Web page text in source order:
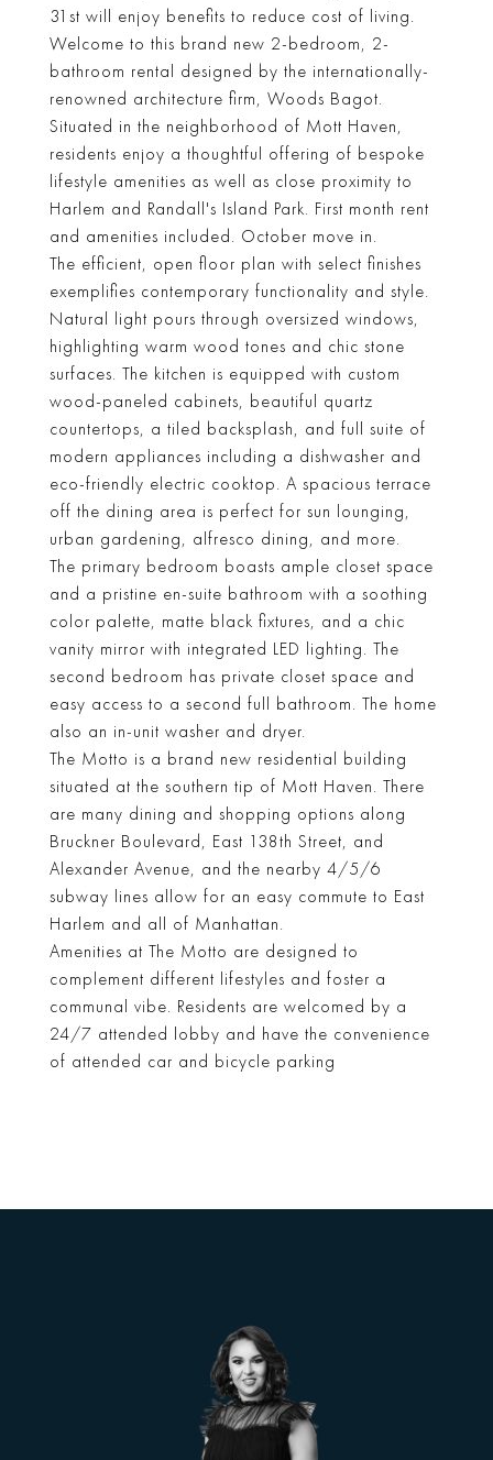
31st will enjoy benefits to reduce cost of living.
Welcome to this brand new 2-bedroom, 2-
bathroom rental designed by the internationally-
renowned architecture firm, Woods Bagot.
Situated in the neighborhood of Mott Haven,
residents enjoy a thoughtful offering of bespoke
lifestyle amenities as well as close proximity to
Harlem and Randall's Island Park. First month rent
and amenities included. October move in.
The efficient, open floor plan with select finishes
exemplifies contemporary functionality and style.
Natural light pours through oversized windows,
highlighting warm wood tones and chic stone
surfaces. The kitchen is equipped with custom
wood-paneled cabinets, beautiful quartz
countertops, a tiled backsplash, and full suite of
modern appliances including a dishwasher and
eco-friendly electric cooktop. A spacious terrace
off the dining area is perfect for sun lounging,
urban gardening, alfresco dining, and more.
The primary bedroom boasts ample closet space
and a pristine en-suite bathroom with a soothing
color palette, matte black fixtures, and a chic
vanity mirror with integrated LED lighting. The
second bedroom has private closet space and
easy access to a second full bathroom. The home
also an in-unit washer and dryer.
The Motto is a brand new residential building
situated at the southern tip of Mott Haven. There
are many dining and shopping options along
Bruckner Boulevard, East 138th Street, and
Alexander Avenue, and the nearby 4/5/6
subway lines allow for an easy commute to East
Harlem and all of Manhattan.
Amenities at The Motto are designed to
complement different lifestyles and foster a
communal vibe. Residents are welcomed by a
24/7 attended lobby and have the convenience
of attended car and bicycle parking